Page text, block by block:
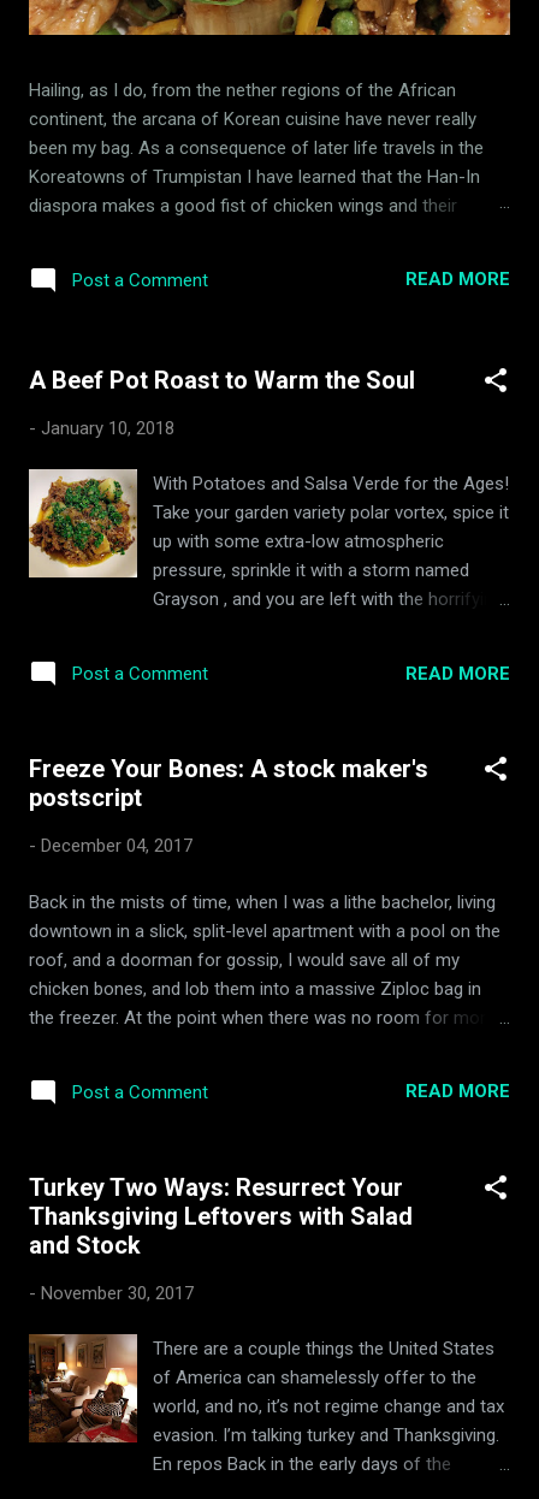
Hailing, as I do, from the nether regions of the African
continent, the arcana of Korean cuisine have never really
been my bag. As a consequence of later life travels in the
Koreatowns of Trumpistan I have learned that the Han-In
diaspora makes a good fist of chicken wings and their
have had occasion to taste it on the restaurant circuit,
expanding my use of buried, fermented vegetable matter has
notes about cookery and home economics, has consistently
stewed in the hot sauce paste of the Korean people, and
buried in their yards). Kimchi is, so the Hollander claimed, a
cheap, versatile and healthy vegetarian snack one can store
in the refrigerator for months without fear of tummy knack.
What’s more, he has been known to say, it makes an
excellent ...
Post a Comment READ MORE
A Beef Pot Roast to Warm the Soul
- January 10, 2018
With Potatoes and Salsa Verde for the Ages!
Take your garden variety polar vortex, spice it
up with some extra-low atmospheric
pressure, sprinkle it with a storm named
Grayson , and you are left with the horrifying
the past ten days. It has been utterly
exercise, and all that. There has been nothing
of whisky. There is at least one god... and
salsa verde That was until I remembered my
pot roasts of yore (!!!). There is nothing
quite like a good pot roast to fortify the
constitution and warm a cyclone-bombed
soul. Executing it again, however, would
vegetarian wife, and the location of precious
Post a Comment READ MORE
Freeze Your Bones: A stock maker's
postscript
- December 04, 2017
Back in the mists of time, when I was a lithe bachelor, living
downtown in a slick, split-level apartment with a pool on the
roof, and a doorman for gossip, I would save all of my
chicken bones, and lob them into a massive Ziploc bag in
the freezer. At the point when there was no room for more
on some celery, carrot, and everything else mentioned in my
superb, fool proof turkey stock recipe , and bubble up some
CHEF's restaurant was within stumbling distance of the front
door. Dangerous days!
Post a Comment READ MORE
Turkey Two Ways: Resurrect Your
Thanksgiving Leftovers with Salad
and Stock
- November 30, 2017
There are a couple things the United States
of America can shamelessly offer to the
world, and no, it’s not regime change and tax
evasion. I’m talking turkey and Thanksgiving.
En repos Back in the early days of the